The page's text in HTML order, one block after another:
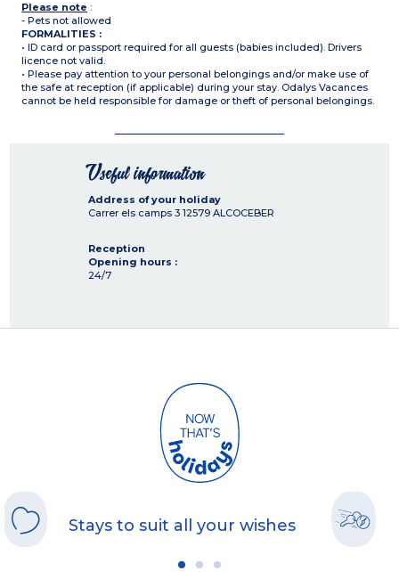
Please note :
- Pets not allowed
FORMALITIES :
• ID card or passport required for all guests (babies included). Drivers
licence not valid.
• Please pay attention to your personal belongings and/or make use of
the safe at reception (if applicable) during your stay. Odalys Vacances
cannot be held responsible for damage or theft of personal belongings.
Useful information
Address of your holiday
Carrer els camps 3 12579 ALCOCEBER
Reception
Opening hours :
24/7
Stays to suit all your wishes